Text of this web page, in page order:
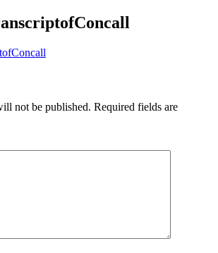
not be published. Required fields are